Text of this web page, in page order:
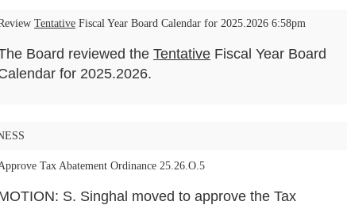
Tentative Fiscal Year Board Calendar for 2025.2026 6:58pm
Board reviewed the Tentative Fiscal Year Board
for 2025.2026.
Tax Abatement Ordinance 25.26.O.5
S. Singhal moved to approve the Tax